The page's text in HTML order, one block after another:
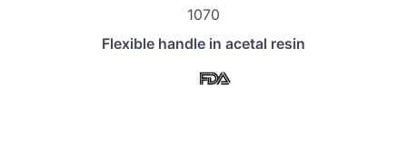
1070
Flexible handle in acetal resin